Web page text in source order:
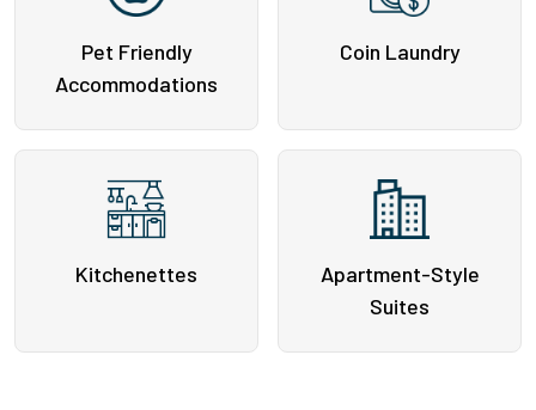
Pet Friendly
Accommodations
Coin Laundry
Kitchenettes
Apartment-Style
Suites